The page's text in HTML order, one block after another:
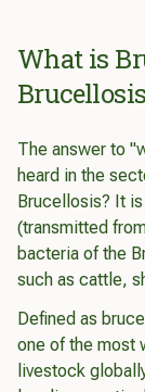
What is
The answer to
heard in the
Brucellosis? It
(transmitted
bacteria of the
such as cattle,
Defined as
one of the most
livestock